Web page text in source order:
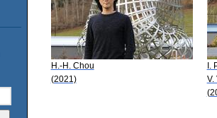
H.-H. Chou
(2021)
I.
V.